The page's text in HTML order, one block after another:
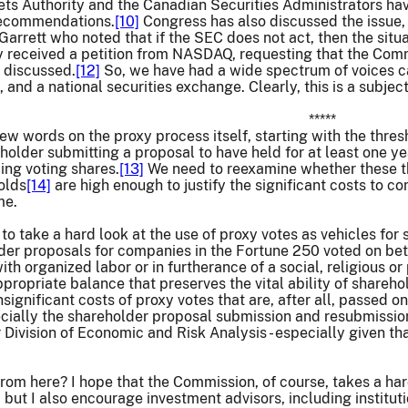
Authority and the Canadian Securities Administrators
[10] Congress has also discussed the
who noted that if the SEC does not act, then the
received a petition from NASDAQ, requesting that the
[12] So, we have had a wide spectrum of
and a national securities exchange. Clearly, this is a
*****
words on the proxy process itself, starting with the
submitting a proposal to have held for at least one
voting shares.[13] We need to reexamine whether
[14] are high enough to justify the significant costs to
take a hard look at the use of proxy votes as vehicles
proposals for companies in the Fortune 250 voted on
organized labor or in furtherance of a social, religious
balance that preserves the vital ability of
costs of proxy votes that are, after all, passed
the shareholder proposal submission and
of Economic and Risk Analysis - especially given
here? I hope that the Commission, of course, takes a
I also encourage investment advisors, including